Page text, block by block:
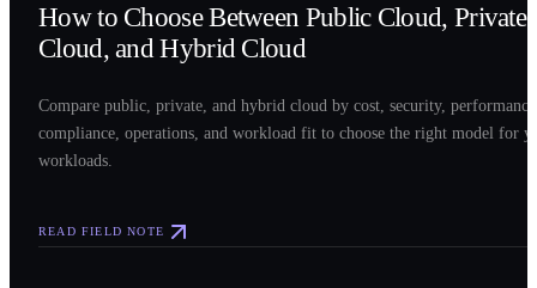
How to Choose Between Public Cloud, Private
Cloud, and Hybrid Cloud
Compare public, private, and hybrid cloud by cost, security,
compliance, operations, and workload fit to choose the right model for
workloads.
READ FIELD NOTE